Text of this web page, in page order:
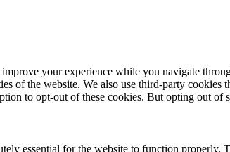
your experience while you navigate
of the website. We also use third-party
to opt-out of these cookies. But opting out
essential for the website to function